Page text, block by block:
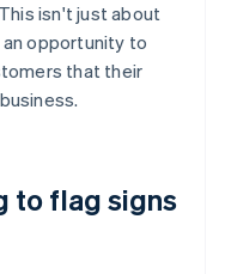
isn't just about
opportunity to
that their
to flag signs